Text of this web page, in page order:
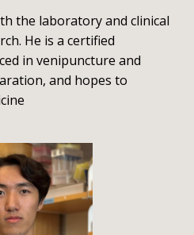
the laboratory and clinical
He is a certified
in venipuncture and
and hopes to